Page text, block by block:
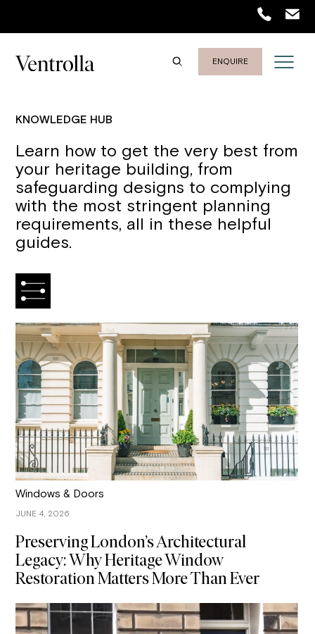
ENQUIRE
KNOWLEDGE HUB
Learn how to get the very best from
your heritage building, from
safeguarding designs to complying
with the most stringent planning
requirements, all in these helpful
guides.
Windows & Doors
JUNE 4, 2026
Preserving London’s Architectural
Legacy: Why Heritage Window
Restoration Matters More Than Ever